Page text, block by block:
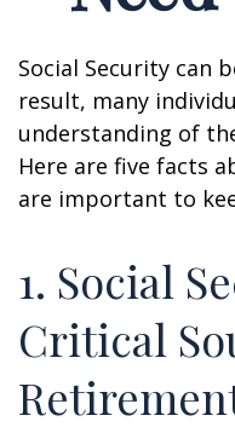
Social Security can
result, many
understanding of
Here are five facts
are important to
1. Social
Critical